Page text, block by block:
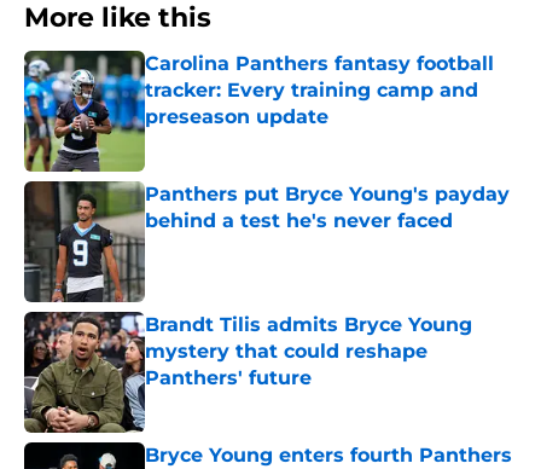
More like this
Carolina Panthers fantasy football
tracker: Every training camp and
preseason update
Published by on Invalid Date
Panthers put Bryce Young's payday
behind a test he's never faced
Published by on Invalid Date
Brandt Tilis admits Bryce Young
mystery that could reshape
Panthers' future
Published by on Invalid Date
Bryce Young enters fourth Panthers